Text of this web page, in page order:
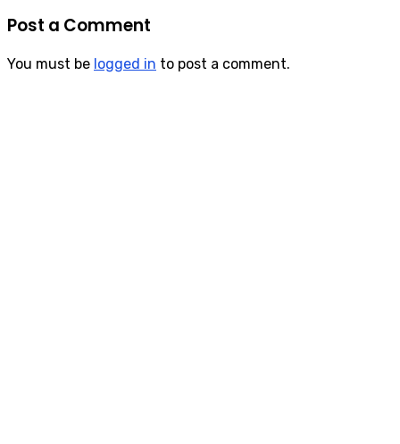
Post a Comment
You must be logged in to post a comment.